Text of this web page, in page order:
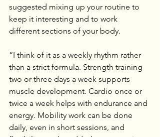
suggested mixing up your routine to
keep it interesting and to work
different sections of your body.
“I think of it as a weekly rhythm rather
than a strict formula. Strength training
two or three days a week supports
muscle development. Cardio once or
twice a week helps with endurance and
energy. Mobility work can be done
daily, even in short sessions, and